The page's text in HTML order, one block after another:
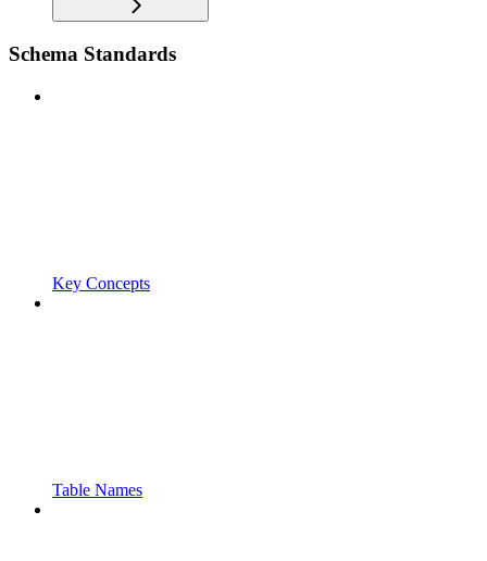
Schema Standards
Key Concepts
Table Names